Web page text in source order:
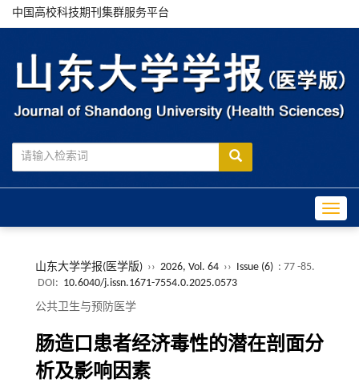
中国高校科技期刊集群服务平台
山东大学学报(医学版) ›› 2026, Vol. 64 ›› Issue (6) : 77 -85.
DOI: 10.6040/j.issn.1671-7554.0.2025.0573
公共卫生与预防医学
肠造口患者经济毒性的潜在剖面分
析及影响因素